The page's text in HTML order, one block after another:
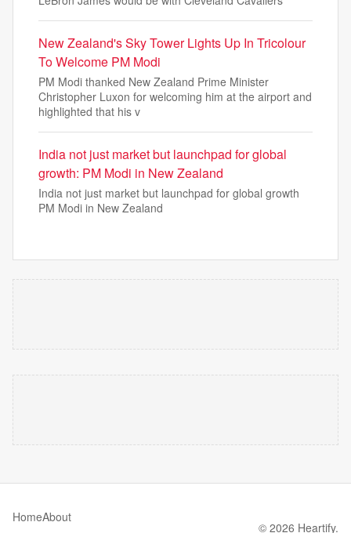
New Zealand's Sky Tower Lights Up In Tricolour
To Welcome PM Modi
PM Modi thanked New Zealand Prime Minister
Christopher Luxon for welcoming him at the airport and
highlighted that his v
India not just market but launchpad for global
growth: PM Modi in New Zealand
India not just market but launchpad for global growth
PM Modi in New Zealand
HomeAbout
© 2026 Heartify.